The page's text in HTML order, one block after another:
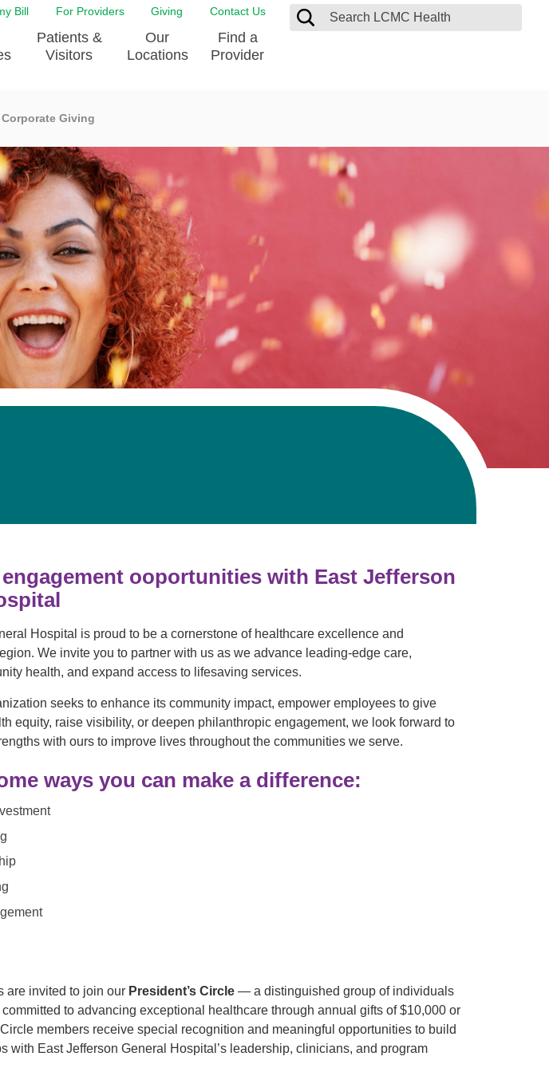
Bill For Providers Giving Contact Us
Education
Awards and Designations
News
The DAISY Award
Healthcare on a higher level
Health Services
Spine Care
Breast Care
Care
Diabetes Management
Health
Ear, Nose and Throat
General Hospital
Neurosciences Center
Geriatric Behavioral Health Unit
Vascular Care
Imaging
Nutrition Services
Health
Orthopedic Care
Pathology
and Hyperbaric Care
Patients &
Visitors
Admissions & Discharge
Classes & Support Groups
Contact & Feedback
Dining
Directions & Parking
Emergency Preparedness
LCMC Health FindHelp
Guest Services
Visiting a Patient
Patient Handbook
Patient Portal
Privacy Practices
Request your Medical Records
Shopping
Our
Locations
Find a
Provider
Corporate Giving
ooportunities with East Jefferson
Hospital is proud to be a cornerstone of healthcare excellence and
We invite you to partner with us as we advance leading-edge care,
health, and expand access to lifesaving services.
seeks to enhance its community impact, empower employees to give
equity, raise visibility, or deepen philanthropic engagement, we look forward to
with ours to improve lives throughout the communities we serve.
ways you can make a difference:
are invited to join our President’s Circle — a distinguished group of individuals
to advancing exceptional healthcare through annual gifts of $10,000 or
Circle members receive special recognition and meaningful opportunities to build
with East Jefferson General Hospital’s leadership, clinicians, and program